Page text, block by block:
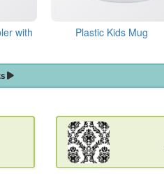
with
Plastic Kids Mug